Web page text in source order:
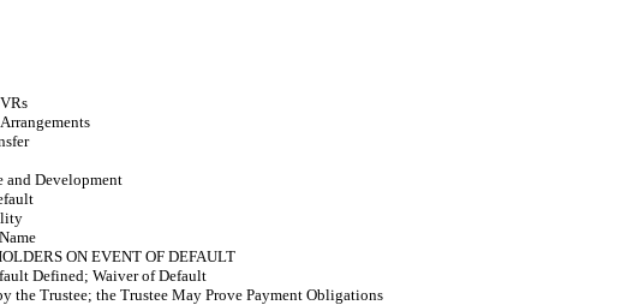
and Development
ON EVENT OF DEFAULT
Defined; Waiver of Default
the Trustee; the Trustee May Prove Payment Obligations